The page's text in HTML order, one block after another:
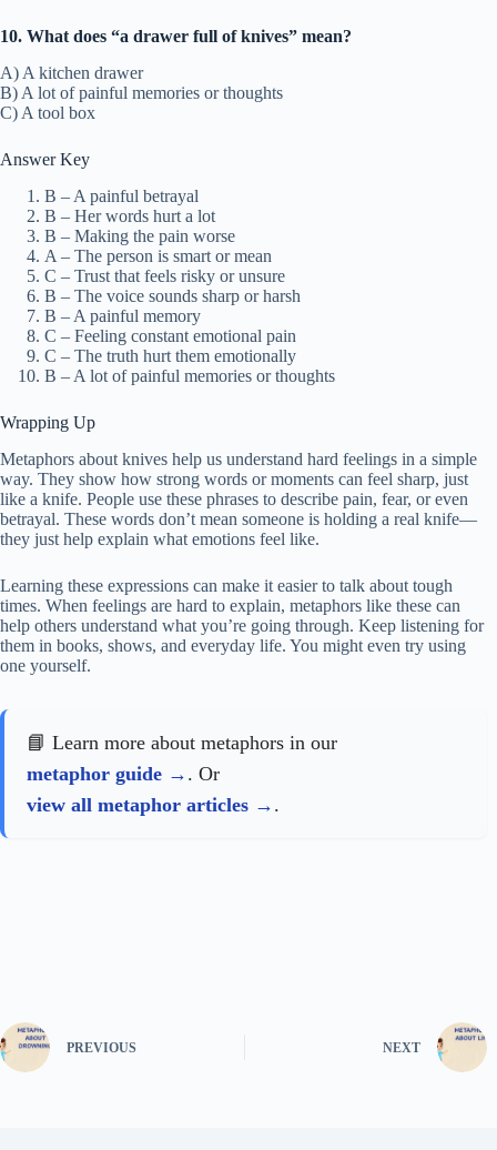
10. What does “a drawer full of knives” mean?
A) A kitchen drawer
B) A lot of painful memories or thoughts
C) A tool box
Answer Key
B – A painful betrayal
B – Her words hurt a lot
B – Making the pain worse
A – The person is smart or mean
C – Trust that feels risky or unsure
B – The voice sounds sharp or harsh
B – A painful memory
C – Feeling constant emotional pain
C – The truth hurt them emotionally
B – A lot of painful memories or thoughts
Wrapping Up
Metaphors about knives help us understand hard feelings in a simple
way. They show how strong words or moments can feel sharp, just
like a knife. People use these phrases to describe pain, fear, or even
betrayal. These words don’t mean someone is holding a real knife—
they just help explain what emotions feel like.
Learning these expressions can make it easier to talk about tough
times. When feelings are hard to explain, metaphors like these can
help others understand what you’re going through. Keep listening for
them in books, shows, and everyday life. You might even try using
one yourself.
📘 Learn more about metaphors in our
metaphor guide
. Or
view all metaphor articles
.
PREVIOUS NEXT